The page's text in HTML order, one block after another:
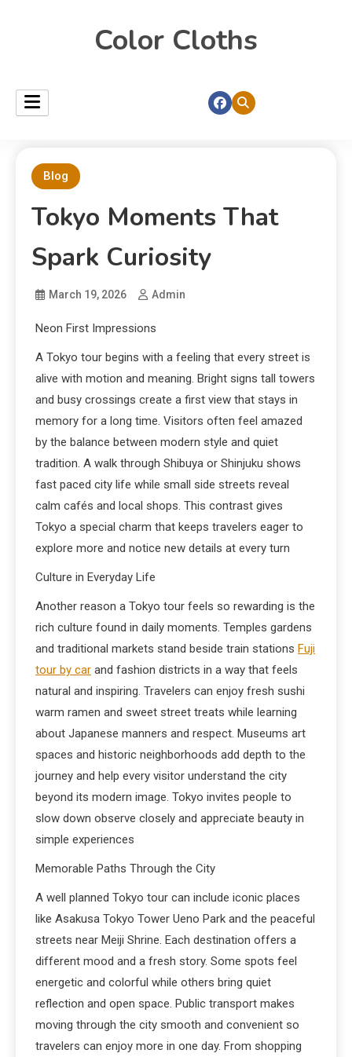
Color Cloths
Blog
Tokyo Moments That
Spark Curiosity
March 19, 2026 Admin
Neon First Impressions
A Tokyo tour begins with a feeling that every street is
alive with motion and meaning. Bright signs tall towers
and busy crossings create a first view that stays in
memory for a long time. Visitors often feel amazed
by the balance between modern style and quiet
tradition. A walk through Shibuya or Shinjuku shows
fast paced city life while small side streets reveal
calm cafés and local shops. This contrast gives
Tokyo a special charm that keeps travelers eager to
explore more and notice new details at every turn
Culture in Everyday Life
Another reason a Tokyo tour feels so rewarding is the
rich culture found in daily moments. Temples gardens
and traditional markets stand beside train stations Fuji
tour by car and fashion districts in a way that feels
natural and inspiring. Travelers can enjoy fresh sushi
warm ramen and sweet street treats while learning
about Japanese manners and respect. Museums art
spaces and historic neighborhoods add depth to the
journey and help every visitor understand the city
beyond its modern image. Tokyo invites people to
slow down observe closely and appreciate beauty in
simple experiences
Memorable Paths Through the City
A well planned Tokyo tour can include iconic places
like Asakusa Tokyo Tower Ueno Park and the peaceful
streets near Meiji Shrine. Each destination offers a
different mood and a fresh story. Some spots feel
energetic and colorful while others bring quiet
reflection and open space. Public transport makes
moving through the city smooth and convenient so
travelers can enjoy more in one day. From shopping